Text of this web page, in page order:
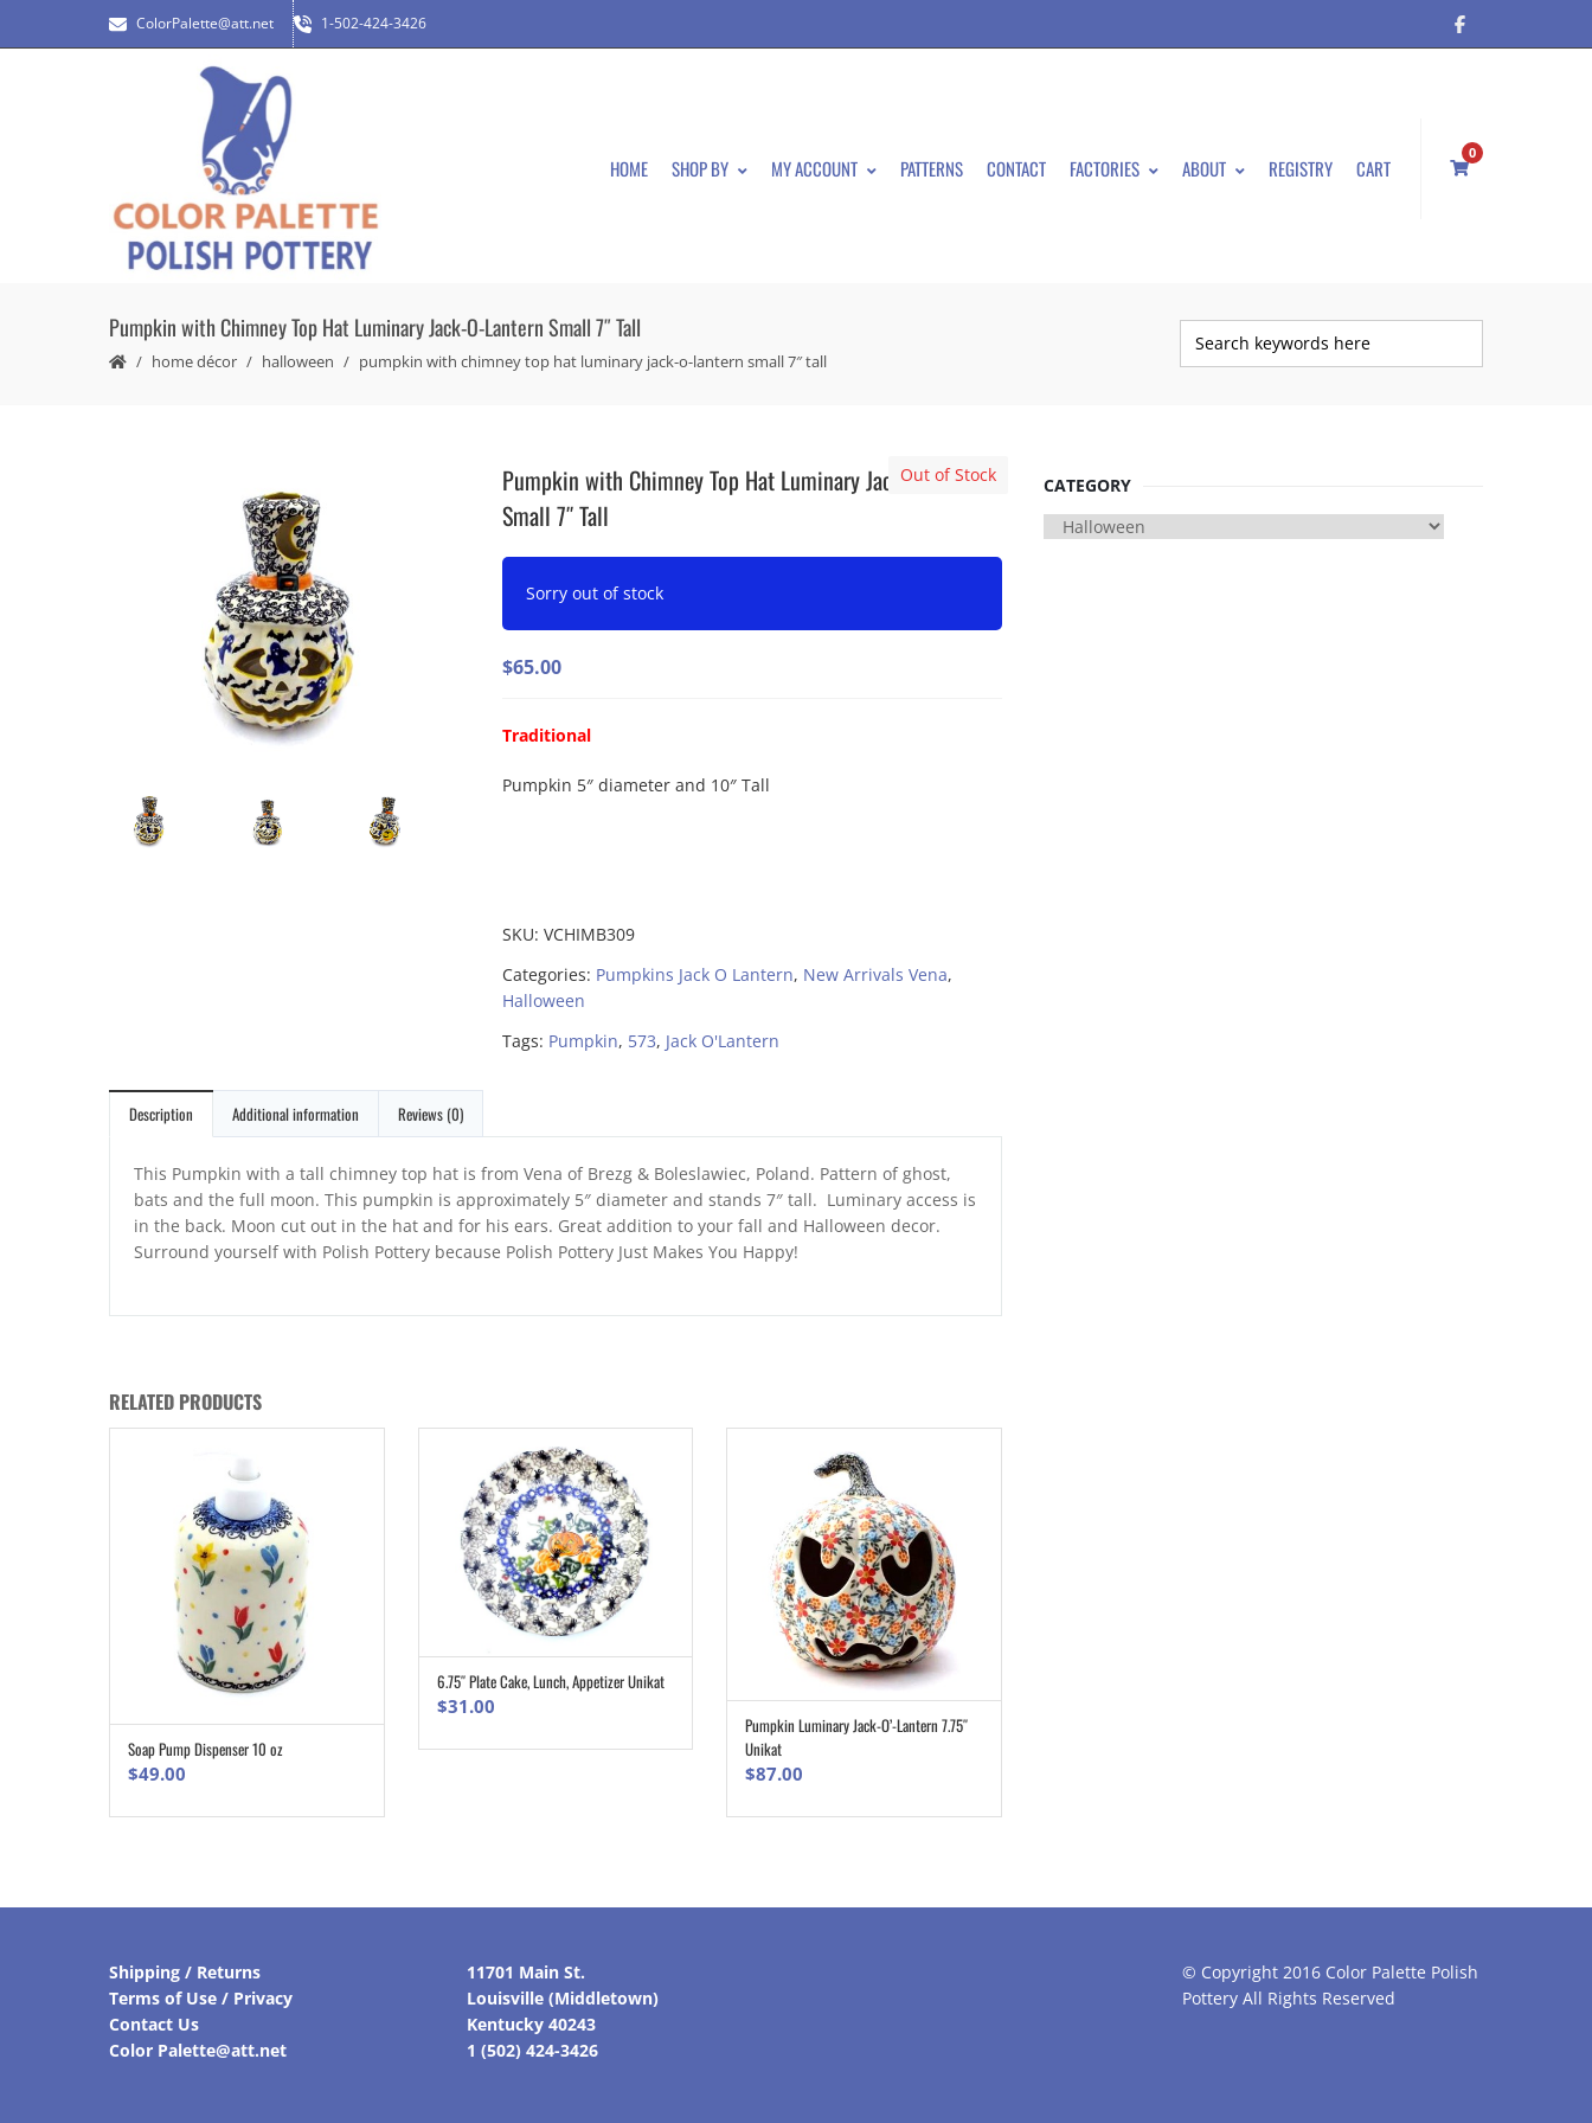
ColorPalette@att.net 1-502-424-3426
HOME SHOP BY MY ACCOUNT PATTERNS CONTACT FACTORIES ABOUT REGISTRY CART
0
Pumpkin with Chimney Top Hat Luminary Jack-O-Lantern Small 7″ Tall
home décor halloween pumpkin with chimney top hat luminary jack-o-lantern small 7″ tall
Out of Stock
Pumpkin with Chimney Top Hat Luminary Jack-O-Lantern
Small 7″ Tall
Sorry out of stock
$65.00
Traditional
Pumpkin 5″ diameter and 10″ Tall
SKU: VCHIMB309
Categories: Pumpkins Jack O Lantern, New Arrivals Vena,
Halloween
Tags: Pumpkin, 573, Jack O'Lantern
Description Additional information Reviews (0)
This Pumpkin with a tall chimney top hat is from Vena of Brezg & Boleslawiec, Poland. Pattern of ghost,
bats and the full moon. This pumpkin is approximately 5″ diameter and stands 7″ tall. Luminary access is
in the back. Moon cut out in the hat and for his ears. Great addition to your fall and Halloween decor.
Surround yourself with Polish Pottery because Polish Pottery Just Makes You Happy!
RELATED PRODUCTS
ADD TO CART
Soap Pump Dispenser 10 oz
$49.00
ADD TO CART
6.75″ Plate Cake, Lunch, Appetizer Unikat
$31.00
ADD TO CART
Pumpkin Luminary Jack-O’-Lantern 7.75″
Unikat
$87.00
CATEGORY
Shipping / Returns
Terms of Use / Privacy
Contact Us
Color Palette@att.net
11701 Main St.
Louisville (Middletown)
Kentucky 40243
1 (502) 424-3426
© Copyright 2016 Color Palette Polish
Pottery All Rights Reserved